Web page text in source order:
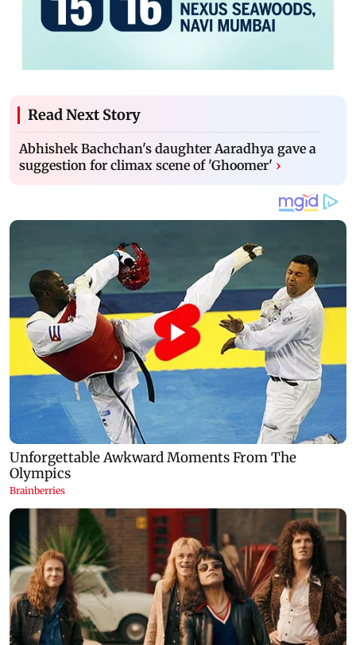
Read Next Story
Abhishek Bachchan's daughter Aaradhya gave a
suggestion for climax scene of 'Ghoomer' ›